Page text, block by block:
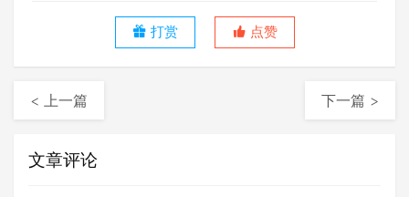
打赏 点赞
< 上一篇 下一篇 >
文章评论